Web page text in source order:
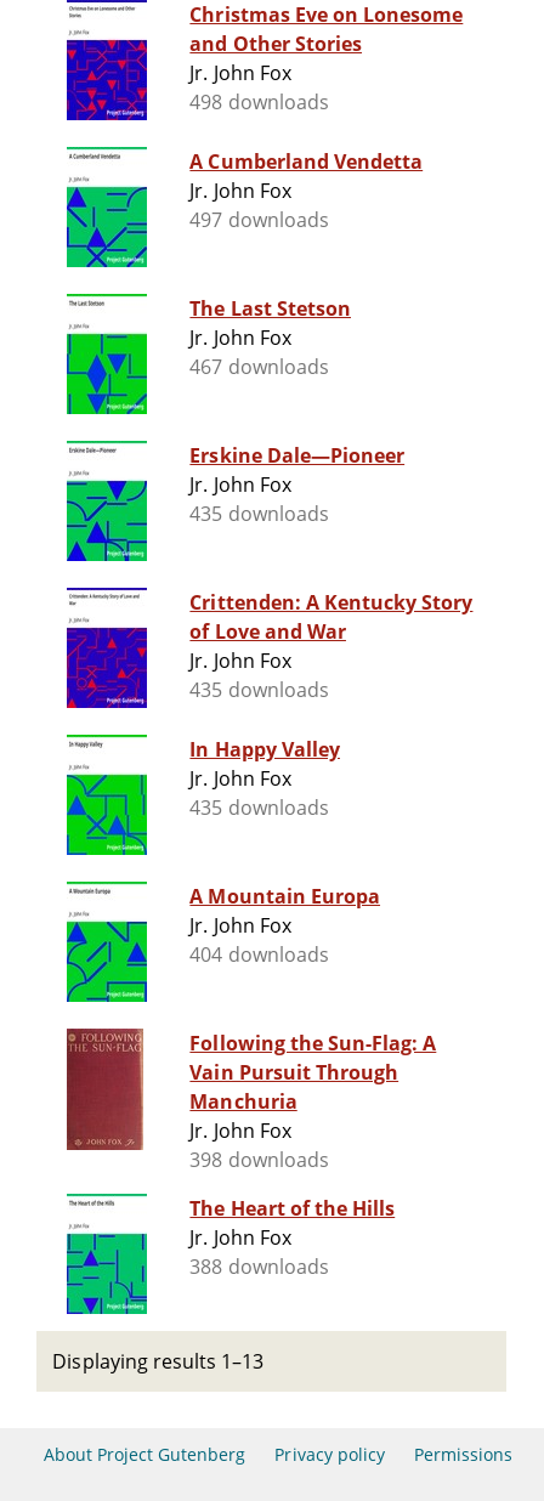
Christmas Eve on Lonesome
and Other Stories
Jr. John Fox
498 downloads
A Cumberland Vendetta
Jr. John Fox
497 downloads
The Last Stetson
Jr. John Fox
467 downloads
Erskine Dale—Pioneer
Jr. John Fox
435 downloads
Crittenden: A Kentucky Story
of Love and War
Jr. John Fox
435 downloads
In Happy Valley
Jr. John Fox
435 downloads
A Mountain Europa
Jr. John Fox
404 downloads
Following the Sun-Flag: A
Vain Pursuit Through
Manchuria
Jr. John Fox
398 downloads
The Heart of the Hills
Jr. John Fox
388 downloads
Displaying results 1–13
About Project Gutenberg Privacy policy Permissions